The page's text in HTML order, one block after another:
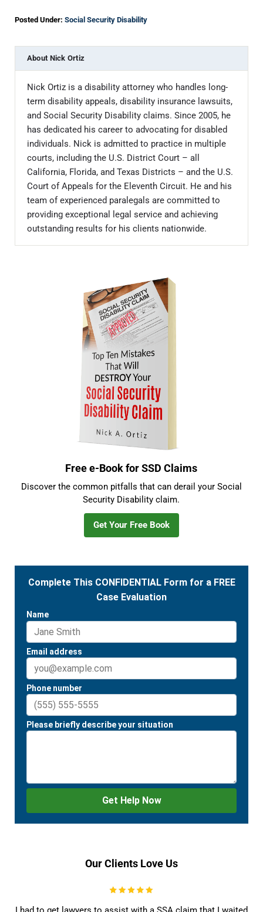
Posted Under: Social Security Disability
About Nick Ortiz
Nick Ortiz is a disability attorney who handles long-
term disability appeals, disability insurance lawsuits,
and Social Security Disability claims. Since 2005, he
has dedicated his career to advocating for disabled
individuals. Nick is admitted to practice in multiple
courts, including the U.S. District Court – all
California, Florida, and Texas Districts – and the U.S.
Court of Appeals for the Eleventh Circuit. He and his
team of experienced paralegals are committed to
providing exceptional legal service and achieving
outstanding results for his clients nationwide.
Free e-Book for SSD Claims
Discover the common pitfalls that can derail your Social
Security Disability claim.
Get Your Free Book
Our Clients Love Us